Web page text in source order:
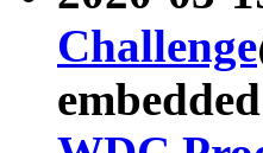
Challenge